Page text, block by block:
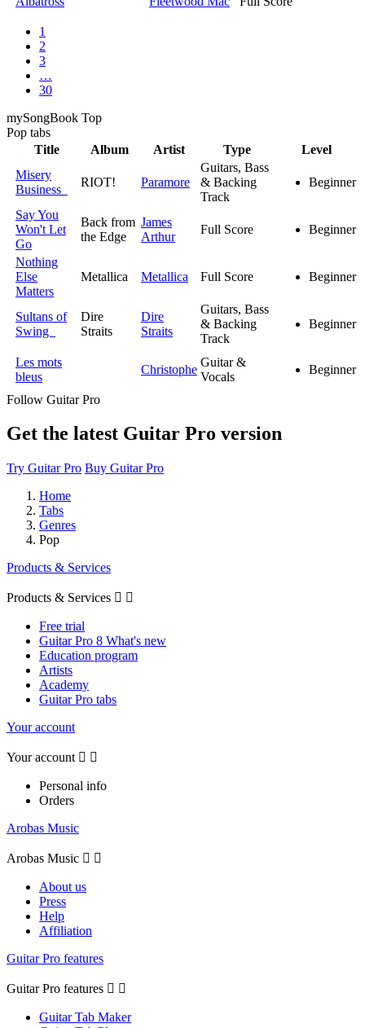
1
2
3
…
30
mySongBook Top
Pop tabs
Title
Album Artist Type
Level
Misery
Business
RIOT! Paramore
Guitars, Bass
& Backing
Track
Beginner
Say You
Won't Let
Go
Back from
the Edge
James
Arthur
Full Score Beginner
Nothing
Else
Matters
Metallica Metallica Full Score Beginner
Sultans of
Swing
Dire
Straits
Dire
Straits
Guitars, Bass
& Backing
Track
Beginner
Les mots
bleus
Christophe
Guitar &
Vocals
Beginner
Follow Guitar Pro
Get the latest Guitar Pro version
Try Guitar Pro Buy Guitar Pro
Home
Tabs
Genres
Pop
Products & Services
Products & Services  
Free trial
Guitar Pro 8 What's new
Education program
Artists
Academy
Guitar Pro tabs
Your account
Your account  
Personal info
Orders
Arobas Music
Arobas Music  
About us
Press
Help
Affiliation
Guitar Pro features
Guitar Pro features  
Guitar Tab Maker